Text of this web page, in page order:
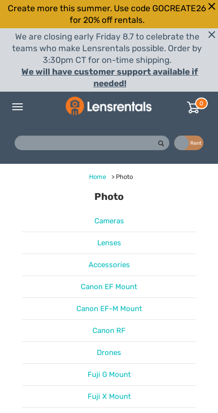
Create more this summer. Use code GOCREATE26
for 20% off rentals.
We are closing early Friday 8.7 to celebrate the
teams who make Lensrentals possible. Order by
3:30pm CT for on-time shipping.
We will have customer support available if
needed!
Toggle
0
Rent
Home > Photo
Photo
Cameras
Lenses
Accessories
Canon EF Mount
Canon EF-M Mount
Canon RF
Drones
Fuji G Mount
Fuji X Mount